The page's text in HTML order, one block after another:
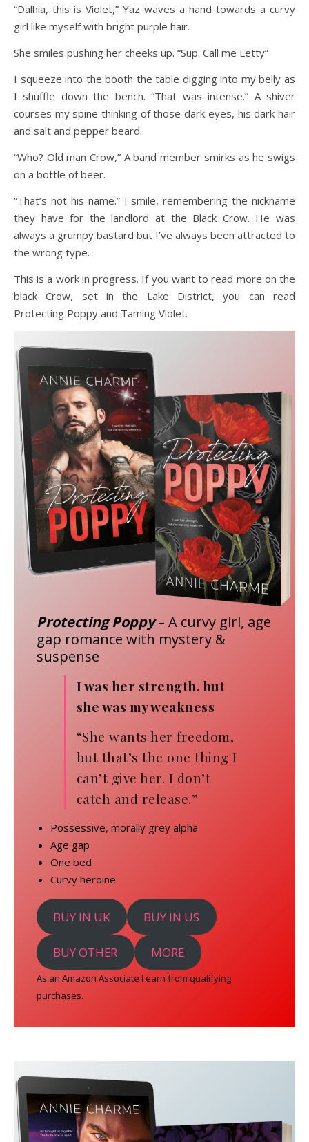
“Dalhia, this is Violet,” Yaz waves a hand towards a curvy
girl like myself with bright purple hair.
She smiles pushing her cheeks up. “Sup. Call me Letty”
I squeeze into the booth the table digging into my belly as
I shuffle down the bench. “That was intense.” A shiver
courses my spine thinking of those dark eyes, his dark hair
and salt and pepper beard.
“Who? Old man Crow,” A band member smirks as he swigs
on a bottle of beer.
“That’s not his name.” I smile, remembering the nickname
they have for the landlord at the Black Crow. He was
always a grumpy bastard but I’ve always been attracted to
the wrong type.
This is a work in progress. If you want to read more on the
black Crow, set in the Lake District, you can read
Protecting Poppy and Taming Violet.
Protecting Poppy– A curvy girl, age
gap romance with mystery &
suspense
I was her strength, but
she was my weakness
“She wants her freedom,
but that’s the one thing I
can’t give her. I don’t
catch and release.”
Possessive, morally grey alpha
Age gap
One bed
Curvy heroine
BUY IN UK BUY IN US
BUY OTHER MORE
As an Amazon Associate I earn from qualifying
purchases.